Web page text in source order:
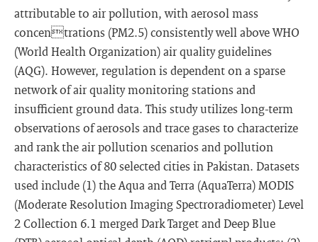
attributable to air pollution, with aerosol mass
concentrations (PM2.5) consistently well above WHO
(World Health Organization) air quality guidelines
(AQG). However, regulation is dependent on a sparse
network of air quality monitoring stations and
insufficient ground data. This study utilizes long-term
observations of aerosols and trace gases to characterize
and rank the air pollution scenarios and pollution
characteristics of 80 selected cities in Pakistan. Datasets
used include (1) the Aqua and Terra (AquaTerra) MODIS
(Moderate Resolution Imaging Spectroradiometer) Level
2 Collection 6.1 merged Dark Target and Deep Blue